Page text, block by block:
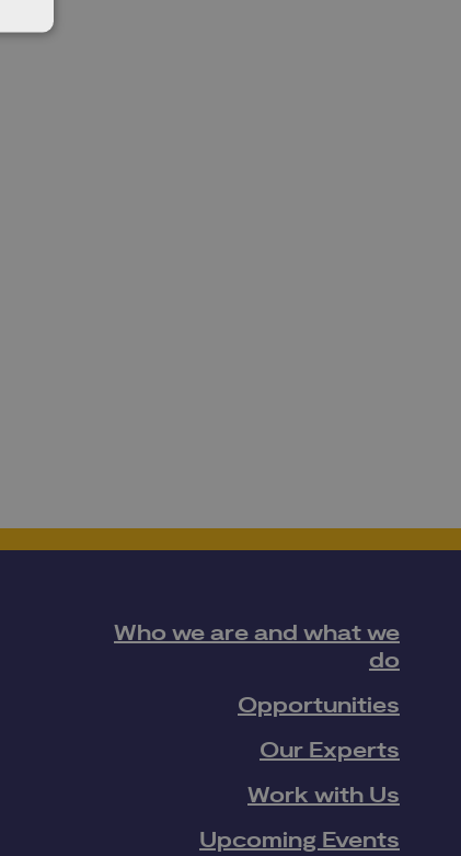
Who we are and what we
do
Opportunities
Our Experts
Work with Us
Upcoming Events